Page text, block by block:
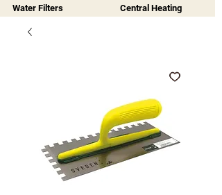
Water Filters
Central Heating